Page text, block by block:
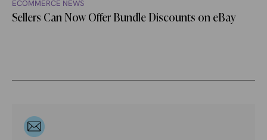
ECOMMERCE NEWS
Sellers Can Now Offer Bundle Discounts on eBay